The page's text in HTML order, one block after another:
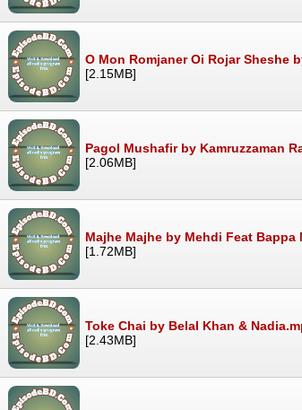
O Mon Romjaner Oi Rojar Sheshe
[2.15MB]
Pagol Mushafir by Kamruzzaman
[2.06MB]
Majhe Majhe by Mehdi Feat Bappa
[1.72MB]
Toke Chai by Belal Khan &
[2.43MB]